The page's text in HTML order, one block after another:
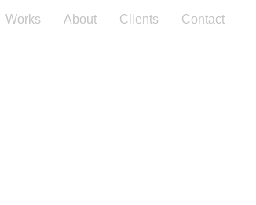
Works About Clients Contact